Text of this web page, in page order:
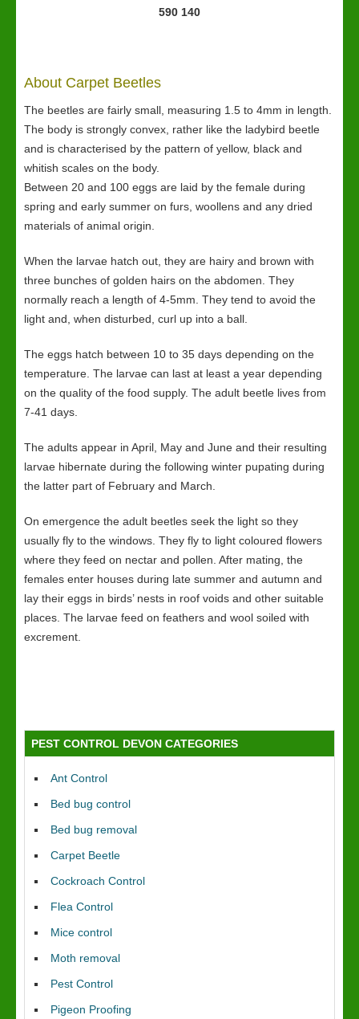
590 140
About Carpet Beetles
The beetles are fairly small, measuring 1.5 to 4mm in length.
The body is strongly convex, rather like the ladybird beetle
and is characterised by the pattern of yellow, black and
whitish scales on the body.
Between 20 and 100 eggs are laid by the female during
spring and early summer on furs, woollens and any dried
materials of animal origin.
When the larvae hatch out, they are hairy and brown with
three bunches of golden hairs on the abdomen. They
normally reach a length of 4-5mm. They tend to avoid the
light and, when disturbed, curl up into a ball.
The eggs hatch between 10 to 35 days depending on the
temperature. The larvae can last at least a year depending
on the quality of the food supply. The adult beetle lives from
7-41 days.
The adults appear in April, May and June and their resulting
larvae hibernate during the following winter pupating during
the latter part of February and March.
On emergence the adult beetles seek the light so they
usually fly to the windows. They fly to light coloured flowers
where they feed on nectar and pollen. After mating, the
females enter houses during late summer and autumn and
lay their eggs in birds’ nests in roof voids and other suitable
places. The larvae feed on feathers and wool soiled with
excrement.
PEST CONTROL DEVON CATEGORIES
Ant Control
Bed bug control
Bed bug removal
Carpet Beetle
Cockroach Control
Flea Control
Mice control
Moth removal
Pest Control
Pigeon Proofing